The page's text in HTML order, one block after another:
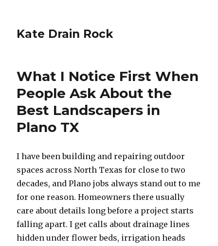
Kate Drain Rock
What I Notice First When
People Ask About the
Best Landscapers in
Plano TX
I have been building and repairing outdoor
spaces across North Texas for close to two
decades, and Plano jobs always stand out to me
for one reason. Homeowners there usually
care about details long before a project starts
falling apart. I get calls about drainage lines
hidden under flower beds, irrigation heads